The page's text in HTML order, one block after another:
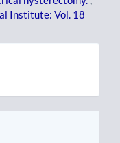
Institute: Vol. 18